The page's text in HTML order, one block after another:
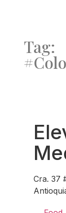
Tag:
Cra. 37